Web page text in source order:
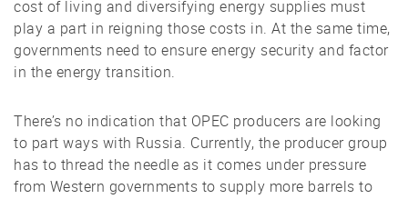
cost of living and diversifying energy supplies must
play a part in reigning those costs in. At the same time,
governments need to ensure energy security and factor
in the energy transition.
There’s no indication that OPEC producers are looking
to part ways with Russia. Currently, the producer group
has to thread the needle as it comes under pressure
from Western governments to supply more barrels to